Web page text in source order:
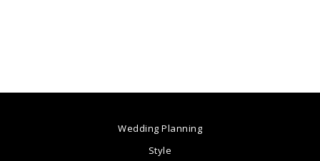
Wedding Planning
Style